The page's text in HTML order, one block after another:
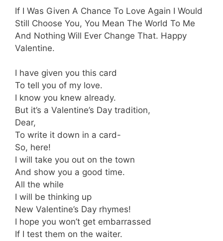
If I Was Given A Chance To Love Again I Would
Still Choose You, You Mean The World To Me
And Nothing Will Ever Change That. Happy
Valentine.
I have given you this card
To tell you of my love.
I know you knew already.
But it’s a Valentine’s Day tradition,
Dear,
To write it down in a card-
So, here!
I will take you out on the town
And show you a good time.
All the while
I will be thinking up
New Valentine’s Day rhymes!
I hope you won’t get embarrassed
If I test them on the waiter.